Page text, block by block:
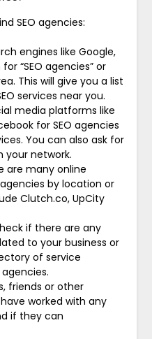
SEO agencies:
engines like Google,
“SEO agencies” or
This will give you a list
services near you.
media platforms like
for SEO agencies
You can also ask for
network.
are many online
by location or
Clutch.co, UpCity
if there are any
to your business or
of service
friends or other
worked with any
if they can